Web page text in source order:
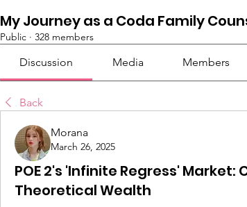
My Journey as a Coda Family
Public · 328 members
Discussion Media Members
Back
Morana
March 26, 2025
POE 2's 'Infinite Regress'
Theoretical Wealth